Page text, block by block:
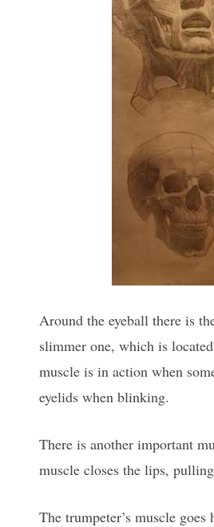
Around the eyeball there is
slimmer one, which is
muscle is in action when
eyelids when blinking.
There is another important
muscle closes the lips,
The trumpeter’s muscle